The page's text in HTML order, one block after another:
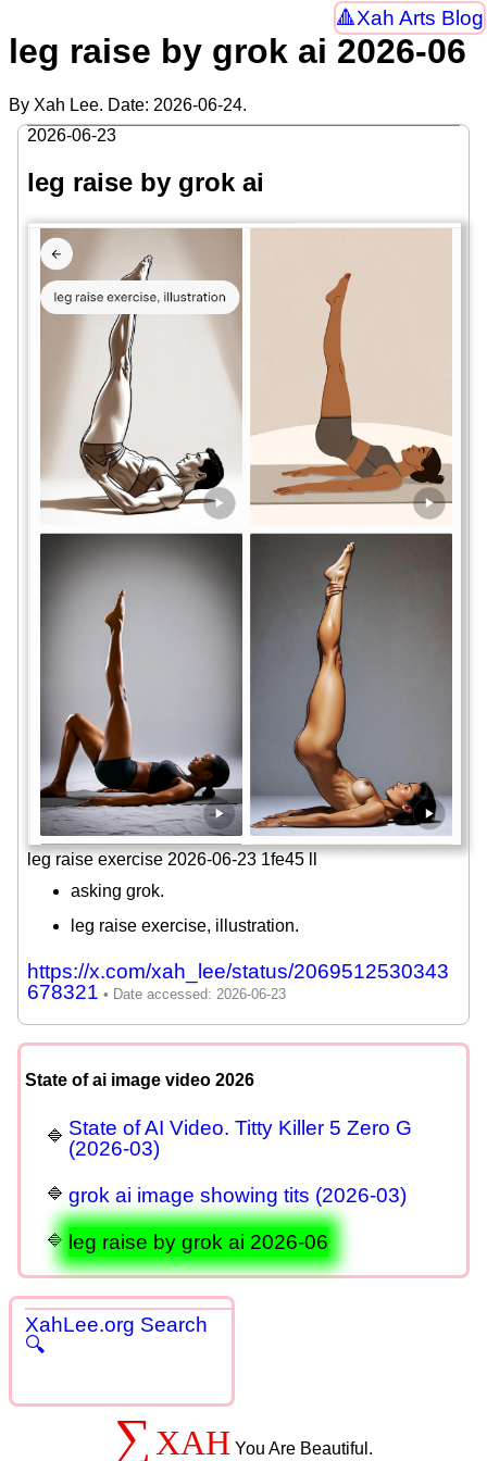
Xah Arts Blog
leg raise by grok ai 2026-06
By Xah Lee. Date: 2026-06-24.
2026-06-23
leg raise by grok ai
leg raise exercise 2026-06-23 1fe45 ll
asking grok.
leg raise exercise, illustration.
https://x.com/xah_lee/status/2069512530343
678321
State of ai image video 2026
State of AI Video. Titty Killer 5 Zero G
(2026-03)
grok ai image showing tits (2026-03)
leg raise by grok ai 2026-06
XahLee.org Search
🔍
∑ XAH You Are Beautiful.